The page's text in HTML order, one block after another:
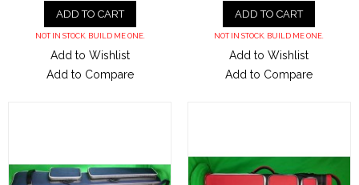
ADD TO CART
NOT IN STOCK. BUILD ME ONE.
Add to Wishlist
Add to Compare
ADD TO CART
NOT IN STOCK. BUILD ME ONE.
Add to Wishlist
Add to Compare